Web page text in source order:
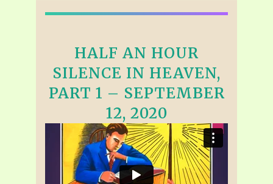
HALF AN HOUR
SILENCE IN HEAVEN,
PART 1 – SEPTEMBER
12, 2020